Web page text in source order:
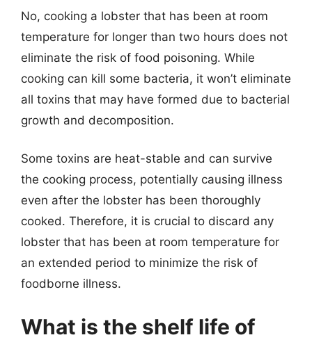
No, cooking a lobster that has been at room
temperature for longer than two hours does not
eliminate the risk of food poisoning. While
cooking can kill some bacteria, it won’t eliminate
all toxins that may have formed due to bacterial
growth and decomposition.
Some toxins are heat-stable and can survive
the cooking process, potentially causing illness
even after the lobster has been thoroughly
cooked. Therefore, it is crucial to discard any
lobster that has been at room temperature for
an extended period to minimize the risk of
foodborne illness.
What is the shelf life of